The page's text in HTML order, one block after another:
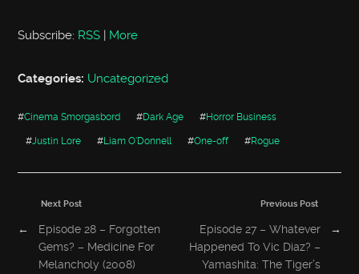
Subscribe: RSS | More
Categories: Uncategorized
#Cinema Smorgasbord #Dark Age #Horror Business
#Justin Lore #Liam O'Donnell #One-off #Rogue
Previous Post
Episode 27 – Whatever
Happened To Vic Diaz? –
Yamashita: The Tiger’s
→
Next Post
←
Episode 28 – Forgotten
Gems? – Medicine For
Melancholy (2008)